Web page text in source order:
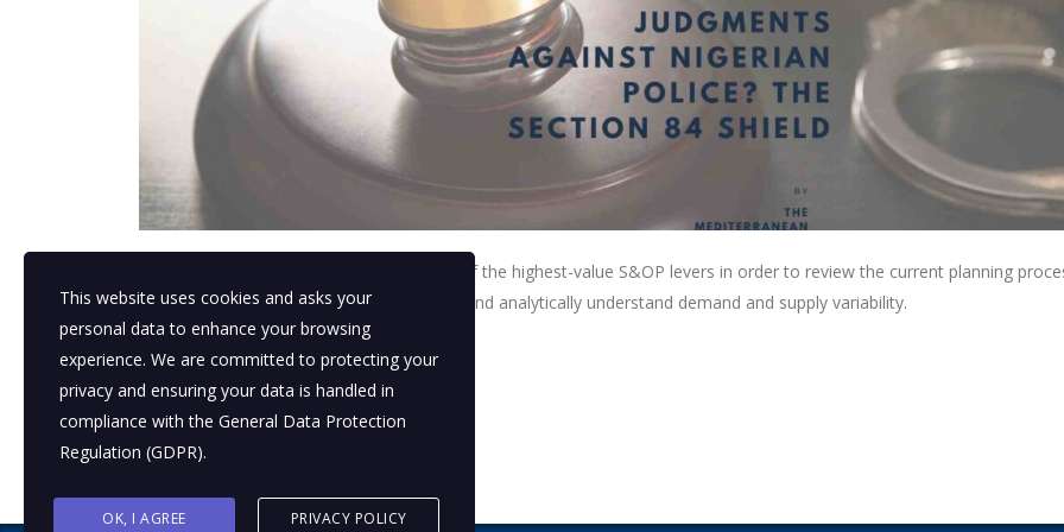
The teams focused their efforts on a few of the highest-value S&OP levers in order to review the current planning
identify gaps in the planning infrastructure and analytically understand demand and supply variability.
This website uses cookies and asks your
personal data to enhance your browsing
experience. We are committed to protecting your
privacy and ensuring your data is handled in
compliance with the General Data Protection
Regulation (GDPR).
OK, I AGREE PRIVACY POLICY